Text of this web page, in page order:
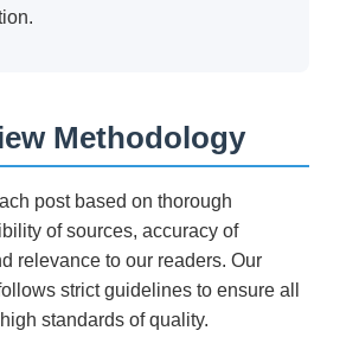
Methodology
post based on thorough
of sources, accuracy of
relevance to our readers. Our
strict guidelines to ensure all
standards of quality.